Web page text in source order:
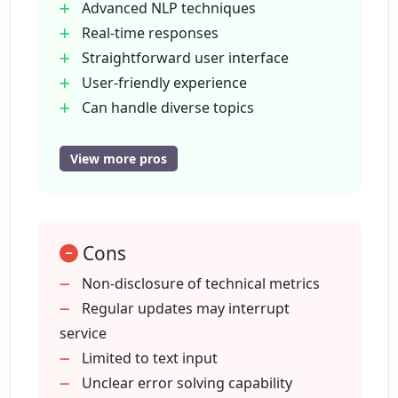
Does the LLaMa Chat tool undergo
regular updates?
Does LLaMa Chat offer real-time
responses?
delivering accurate responses?
What types of machine learning
algorithms does LLaMa Chat employ?
Advanced NLP techniques
Real-time responses
Straightforward user interface
User-friendly experience
Can handle diverse topics
Powered by Perplexity
View more pros
Cons
Non-disclosure of technical metrics
Regular updates may interrupt
service
Limited to text input
Unclear error solving capability